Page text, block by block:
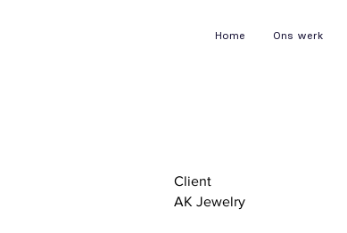
Home Ons werk
Client
AK Jewelry